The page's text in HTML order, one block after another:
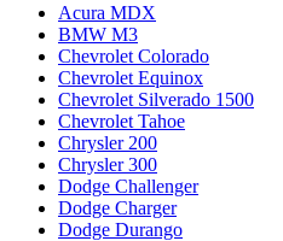
Acura MDX
BMW M3
Chevrolet Colorado
Chevrolet Equinox
Chevrolet Silverado 1500
Chevrolet Tahoe
Chrysler 200
Chrysler 300
Dodge Challenger
Dodge Charger
Dodge Durango